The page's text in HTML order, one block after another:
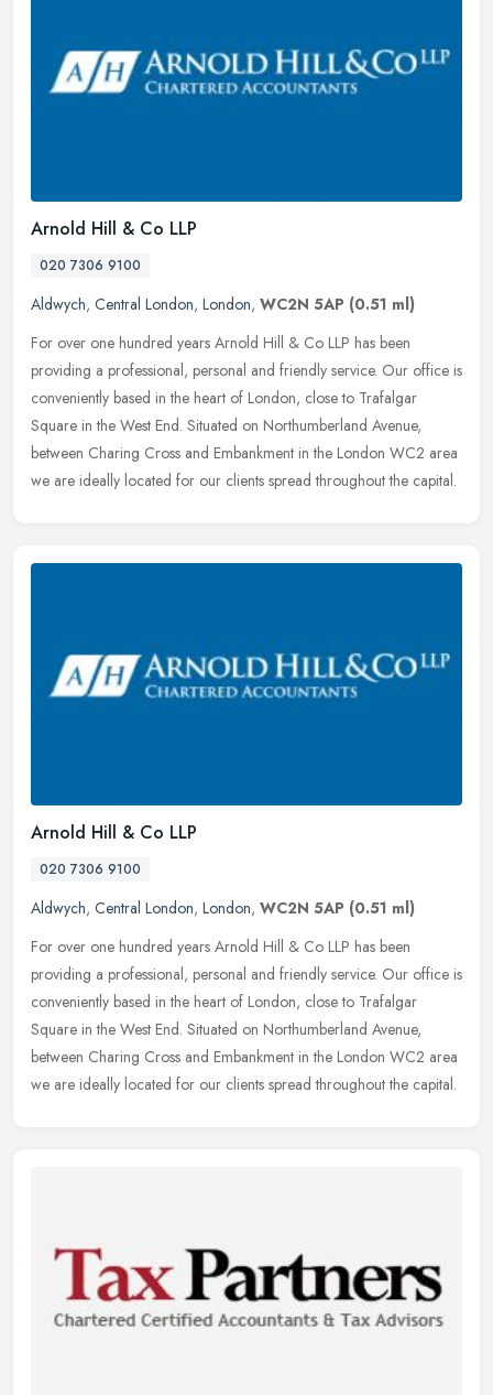
Arnold Hill & Co LLP
020 7306 9100
Aldwych, Central London, London, WC2N 5AP (0.51 ml)
For over one hundred years Arnold Hill & Co LLP has been
providing a professional, personal and friendly service. Our office is
conveniently based in the heart of London, close to Trafalgar
Square in the West End. Situated on Northumberland Avenue,
between Charing Cross and Embankment in the London WC2 area
we are ideally located for our clients spread throughout the capital.
Arnold Hill & Co LLP
020 7306 9100
Aldwych, Central London, London, WC2N 5AP (0.51 ml)
For over one hundred years Arnold Hill & Co LLP has been
providing a professional, personal and friendly service. Our office is
conveniently based in the heart of London, close to Trafalgar
Square in the West End. Situated on Northumberland Avenue,
between Charing Cross and Embankment in the London WC2 area
we are ideally located for our clients spread throughout the capital.